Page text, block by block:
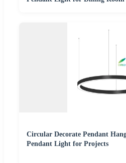
Circular Decorate Pendant
Pendant Light for Projects